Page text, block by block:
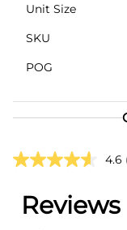
Unit Size
SKU
POG
4.6